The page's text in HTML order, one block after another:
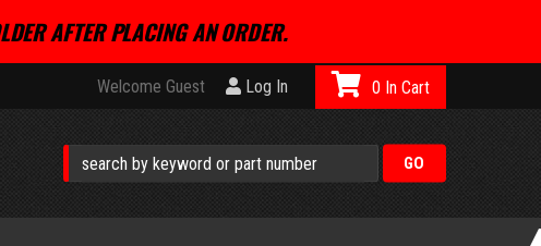
AFTER PLACING AN ORDER.
Welcome Guest Log In 0